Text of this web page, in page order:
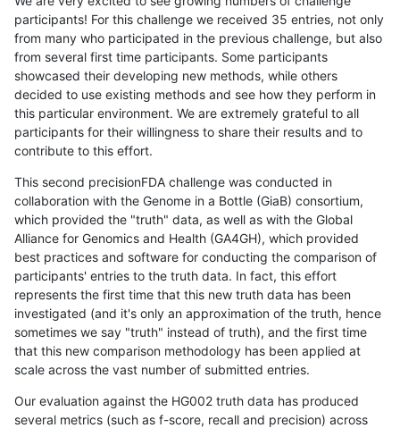
participants! For this challenge we received 35 entries, not only
from many who participated in the previous challenge, but also
from several first time participants. Some participants
showcased their developing new methods, while others
decided to use existing methods and see how they perform in
this particular environment. We are extremely grateful to all
participants for their willingness to share their results and to
contribute to this effort.
This second precisionFDA challenge was conducted in
collaboration with the Genome in a Bottle (GiaB) consortium,
which provided the "truth" data, as well as with the Global
Alliance for Genomics and Health (GA4GH), which provided
best practices and software for conducting the comparison of
participants' entries to the truth data. In fact, this effort
represents the first time that this new truth data has been
investigated (and it's only an approximation of the truth, hence
sometimes we say "truth" instead of truth), and the first time
that this new comparison methodology has been applied at
scale across the vast number of submitted entries.
Our evaluation against the HG002 truth data has produced
several metrics (such as f-score, recall and precision) across